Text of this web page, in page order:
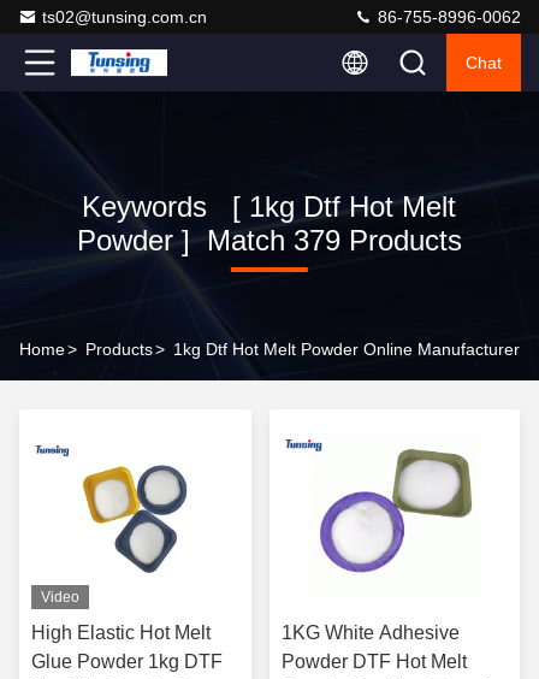
ts02@tunsing.com.cn 86-755-8996-0062
Chat
Keywords [ 1kg Dtf Hot Melt
Powder ] Match 379 Products
Home> Products> 1kg Dtf Hot Melt Powder Online Manufacturer
Video
High Elastic Hot Melt
Glue Powder 1kg DTF
1KG White Adhesive
Powder DTF Hot Melt